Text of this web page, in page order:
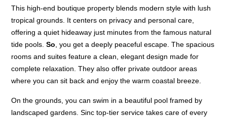
This high-end boutique property blends modern style with lush
tropical grounds. It centers on privacy and personal care,
offering a quiet hideaway just minutes from the famous natural
tide pools.So , you get a deeply peaceful escape. The spacious
rooms and suites feature a clean, elegant design made for
complete relaxation. They also offer private outdoor areas
where you can sit back and enjoy the warm coastal breeze.
On the grounds, you can swim in a beautiful pool framed by
landscaped gardens. Sinc top-tier service takes care of every